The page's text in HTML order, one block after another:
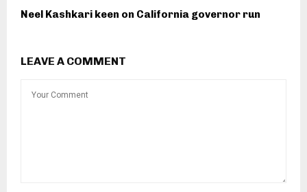
Neel Kashkari keen on California governor run
LEAVE A COMMENT